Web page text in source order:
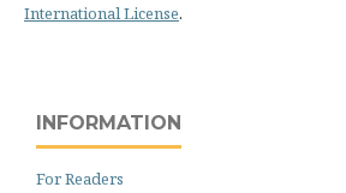
International License.
INFORMATION
For Readers